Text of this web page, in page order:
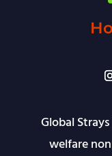
Global
welfare